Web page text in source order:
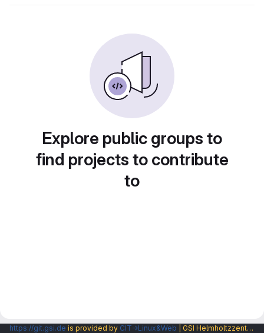
Explore public groups to
find projects to contribute
to
https://git.gsi.de is provided by CIT→Linux&Web | GSI Helmholtzzentrum fuer Schwerionenforschung GmbH |